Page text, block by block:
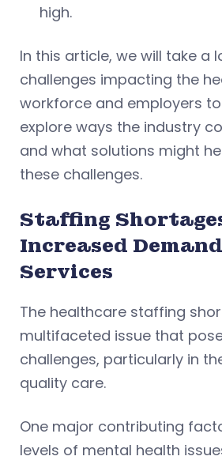
high.
In this article, we will take a
challenges impacting the
workforce and employers
explore ways the industry
and what solutions might
these challenges.
Staffing
Increased
Services
The healthcare staffing
multifaceted issue that
challenges, particularly in
quality care.
One major contributing
levels of mental health